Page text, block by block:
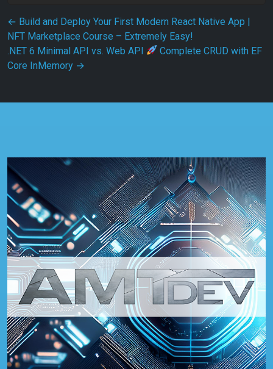
Post navigation
← Build and Deploy Your First Modern React Native App |
NFT Marketplace Course – Extremely Easy!
.NET 6 Minimal API vs. Web API
Complete CRUD with EF
Core InMemory →